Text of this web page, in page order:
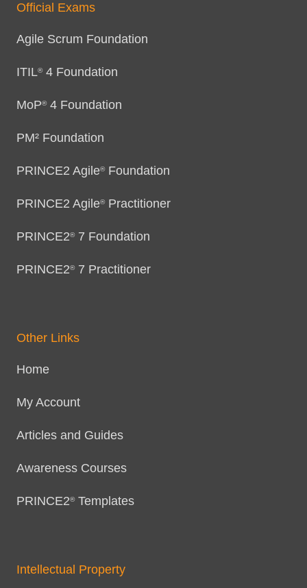
Official Exams
Agile Scrum Foundation
ITIL®4 Foundation
MoP®4 Foundation
PM² Foundation
PRINCE2 Agile®Foundation
PRINCE2 Agile®Practitioner
PRINCE2®7 Foundation
PRINCE2®7 Practitioner
Other Links
Home
My Account
Articles and Guides
Awareness Courses
PRINCE2®Templates
Intellectual Property